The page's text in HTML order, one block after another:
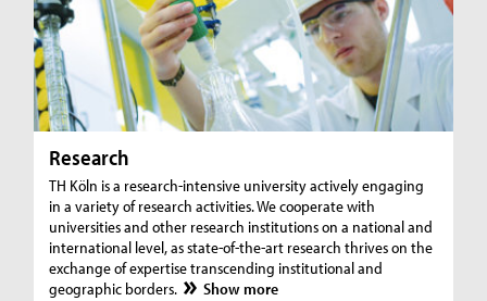
Research
TH Köln is a research-intensive university actively engaging
in a variety of research activities. We cooperate with
universities and other research institutions on a national and
international level, as state-of-the-art research thrives on the
exchange of expertise transcending institutional and
geographic borders.
Show more